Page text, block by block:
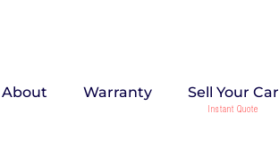
About Warranty Sell Your Car